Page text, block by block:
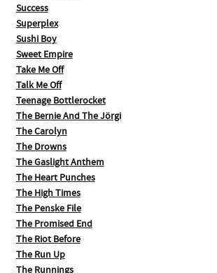
Success
Superplex
Sushi Boy
Sweet Empire
Take Me Off
Talk Me Off
Teenage Bottlerocket
The Bernie And The Jörgi
The Carolyn
The Drowns
The Gaslight Anthem
The Heart Punches
The High Times
The Penske File
The Promised End
The Riot Before
The Run Up